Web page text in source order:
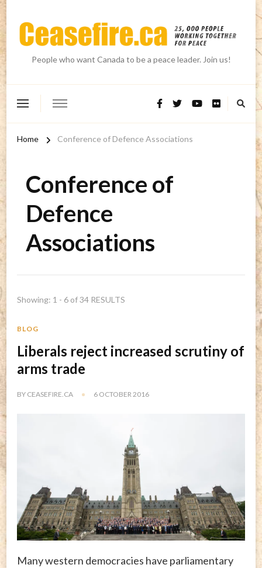
People who want Canada to be a peace leader. Join us!
Home Conference of Defence Associations
Conference of
Defence
Associations
Showing: 1 - 6 of 34 RESULTS
BLOG
Liberals reject increased scrutiny of
arms trade
BY CEASEFIRE.CA 6 OCTOBER 2016
Many western democracies have parliamentary